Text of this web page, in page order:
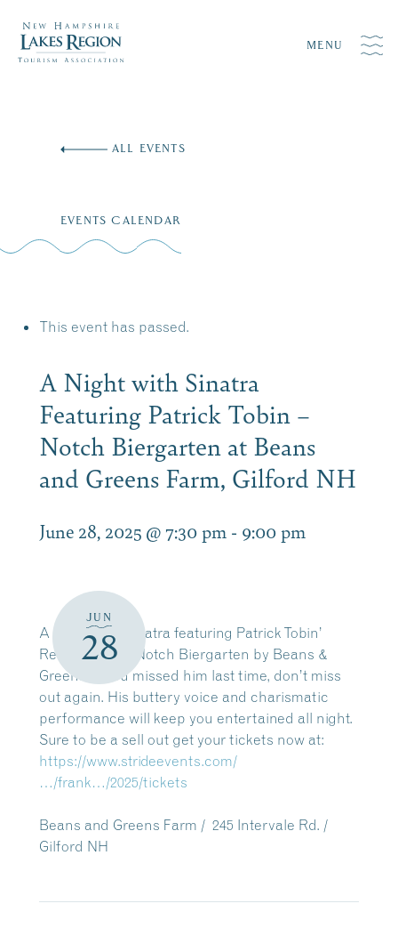
MENU
ALL EVENTS
EVENTS CALENDAR
This event has passed.
A Night with Sinatra
Featuring Patrick Tobin –
Notch Biergarten at Beans
and Greens Farm, Gilford NH
June 28, 2025 @ 7:30 pm - 9:00 pm
JUN
28
A Night with Sinatra featuring Patrick Tobin’
Returns to the Notch Biergarten by Beans &
Greens. If you missed him last time, don’t miss
out again. His buttery voice and charismatic
performance will keep you entertained all night.
Sure to be a sell out get your tickets now at:
https://www.strideevents.com/
…/frank…/2025/tickets
Beans and Greens Farm / 245 Intervale Rd. /
Gilford NH